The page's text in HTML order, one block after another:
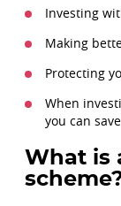
Investing
Making
Protecting
When
you can
What is